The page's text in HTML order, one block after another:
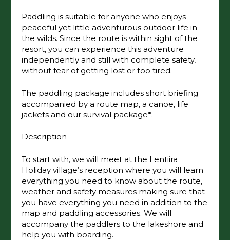
Paddling is suitable for anyone who enjoys
peaceful yet little adventurous outdoor life in
the wilds. Since the route is within sight of the
resort, you can experience this adventure
independently and still with complete safety,
without fear of getting lost or too tired.
The paddling package includes short briefing
accompanied by a route map, a canoe, life
jackets and our survival package*.
Description
To start with, we will meet at the Lentiira
Holiday village’s reception where you will learn
everything you need to know about the route,
weather and safety measures making sure that
you have everything you need in addition to the
map and paddling accessories. We will
accompany the paddlers to the lakeshore and
help you with boarding.